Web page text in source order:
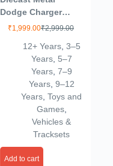
Dodge Charger
1970 Kids Toy Car –
Vehicle for Unisex –
Perfect for
Imaginative Play &
Fun 6-15 Year
Multicolour
₹2,999.00
₹1,999.00
12+ Years, 3–5
Years, 5–7
Years, 7–9
Years, 9–12
Years ,Toys and
Games,
Vehicles &
Tracksets
Add to cart